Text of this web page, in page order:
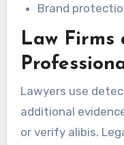
Brand
Law Firms
Lawyers use
additional
or verify alibis.